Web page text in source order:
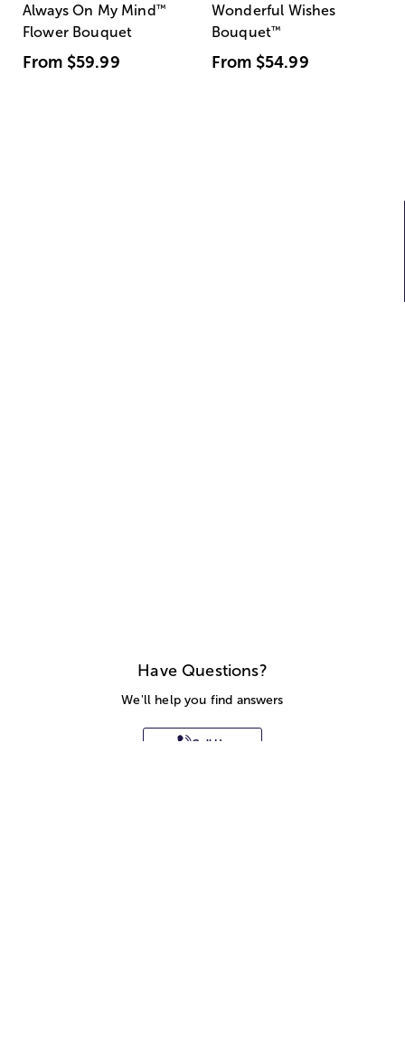
Always On My Mind ™
Flower Bouquet
From $59.99
Wonderful Wishes
Bouquet™
From $54.99
Have Questions?
We'll help you find answers
Call Us